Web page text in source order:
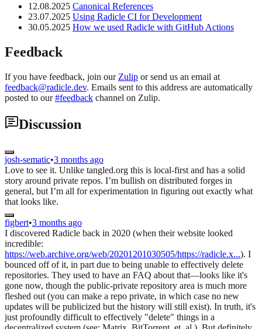
12.08.2025 Canonical References
23.07.2025 Using Radicle CI for Development
30.05.2025 How we used Radicle with GitHub Actions
Feedback
If you have feedback, join our Zulip or send us an email at
feedback@radicle.dev. Emails sent to this address are automatically
posted to our#feedback channel on Zulip.
Discussion
josh-sematic•3 months ago
Love to see it. Unlike tangled.org this is local-first and has a solid
story around private repos. I’m bullish on distributed forges in
general, but I’m all for experimentation in figuring out exactly what
that looks like.
figbert•3 months ago
I discovered Radicle back in 2020 (when their website looked
incredible:
https://web.archive.org/web/20201201030505/https://radicle.x...). I
bounced off of it, in part due to being unable to effectively delete
repositories. They used to have an FAQ about that—looks like it's
gone now, though the public-private repository area is much more
fleshed out (you can make a repo private, in which case no new
updates will be publicized but the history will still exist). In truth, it's
just profoundly difficult to effectively "delete" things in a